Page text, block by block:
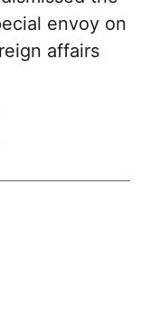
envoy on
affairs